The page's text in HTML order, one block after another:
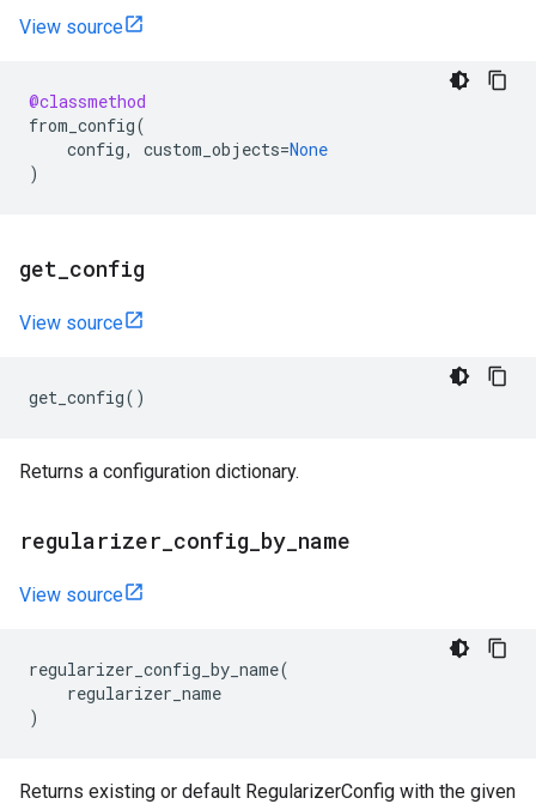
View source
@classmethod
from_config(
config, custom_objects=None
)
get config
View source
get_config()
Returns a configuration dictionary.
regularizer config by name
View source
regularizer_config_by_name(
regularizer_name
)
Returns existing or default RegularizerConfig with the given